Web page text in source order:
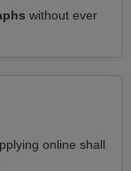
without ever
online shall